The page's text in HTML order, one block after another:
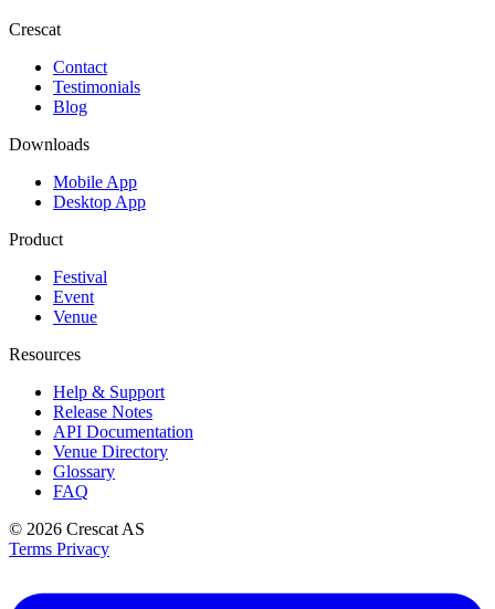
Crescat
Contact
Testimonials
Blog
Downloads
Mobile App
Desktop App
Product
Festival
Event
Venue
Resources
Help & Support
Release Notes
API Documentation
Venue Directory
Glossary
FAQ
© 2026 Crescat AS
Terms Privacy